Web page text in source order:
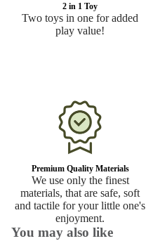
2 in 1 Toy
Two toys in one for added
play value!
Premium Quality Materials
We use only the finest
materials, that are safe, soft
and tactile for your little one's
enjoyment.
You may also like